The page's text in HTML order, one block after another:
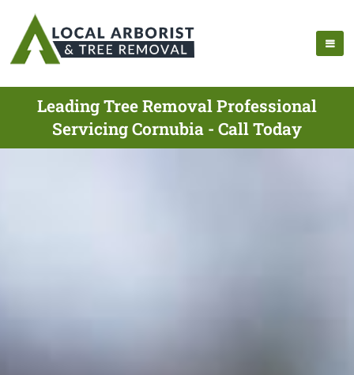
Leading Tree Removal Professional
Servicing Cornubia - Call Today